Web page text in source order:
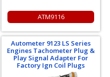
ATM9116
Autometer 9123 LS Series
Engines Tachometer Plug &
Play Signal Adapter For
Factory Ign Coil Plugs